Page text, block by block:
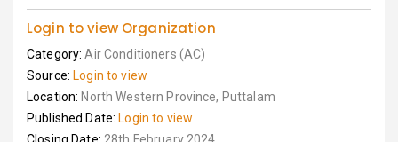
Login to view Organization
Category:Air Conditioners (AC)
Source: Login to view
Location: North Western Province, Puttalam
Published Date: Login to view